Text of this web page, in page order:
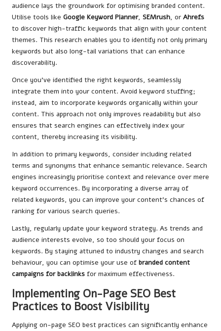
audience lays the groundwork for optimising branded content.
Utilise tools like Google Keyword Planner, SEMrush, or Ahrefs
to discover high-traffic keywords that align with your content
themes. This research enables you to identify not only primary
keywords but also long-tail variations that can enhance
discoverability.
Once you’ve identified the right keywords, seamlessly
integrate them into your content. Avoid keyword stuffing;
instead, aim to incorporate keywords organically within your
content. This approach not only improves readability but also
ensures that search engines can effectively index your
content, thereby increasing its visibility.
In addition to primary keywords, consider including related
terms and synonyms that enhance semantic relevance. Search
engines increasingly prioritise context and relevance over mere
keyword occurrences. By incorporating a diverse array of
related keywords, you can improve your content’s chances of
ranking for various search queries.
Lastly, regularly update your keyword strategy. As trends and
audience interests evolve, so too should your focus on
keywords. By staying attuned to industry changes and search
behaviour, you can optimise your use of branded content
campaigns for backlinks for maximum effectiveness.
Implementing On-Page SEO Best
Practices to Boost Visibility
Applying on-page SEO best practices can significantly enhance